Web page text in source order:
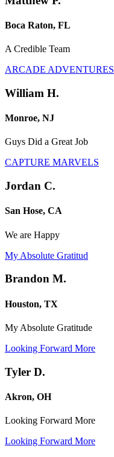
Boca Raton, FL
A Credible Team
ARCADE ADVENTURES
William H.
Monroe, NJ
Guys Did a Great Job
CAPTURE MARVELS
Jordan C.
San Hose, CA
We are Happy
My Absolute Gratitud
Brandon M.
Houston, TX
My Absolute Gratitude
Looking Forward More
Tyler D.
Akron, OH
Looking Forward More
Looking Forward More